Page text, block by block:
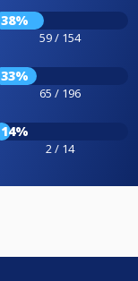
38%
59 / 154
33%
65 / 196
14%
2 / 14